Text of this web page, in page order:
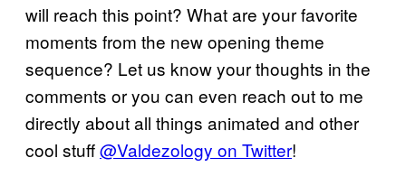
will reach this point? What are your favorite
moments from the new opening theme
sequence? Let us know your thoughts in the
comments or you can even reach out to me
directly about all things animated and other
cool stuff@Valdezology on Twitter!